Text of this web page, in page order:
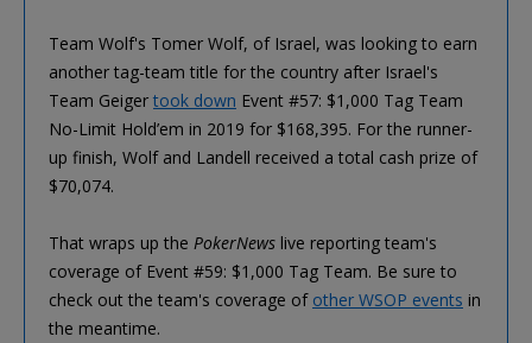
Team Wolf's Tomer Wolf, of Israel, was looking to earn
another tag-team title for the country after Israel's
Team Geiger took down Event #57: $1,000 Tag Team
No-Limit Hold’em in 2019 for $168,395. For the runner-
up finish, Wolf and Landell received a total cash prize of
$70,074.
That wraps up the PokerNews live reporting team's
coverage of Event #59: $1,000 Tag Team. Be sure to
check out the team's coverage of other WSOP events in
the meantime.